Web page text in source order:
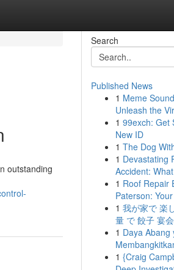
outstanding
Search
Published News
1 Meme
Unleash the
1 99exch: Get
New ID
1 The Dog
1 Devastating
Accident:
1 Roof Repair
Paterson:
1 我が家で 楽
量 で 餃子 宴会
1 Daya Abang
1 {Craig